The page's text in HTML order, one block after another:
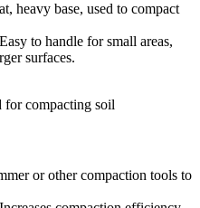
heavy base, used to compact
to handle for small areas,
surfaces.
or other compaction tools to